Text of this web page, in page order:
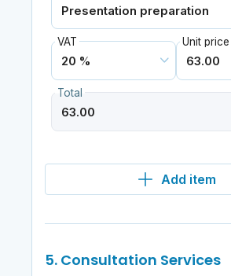
VAT Unit price
Total
Add item
5. Consultation Services